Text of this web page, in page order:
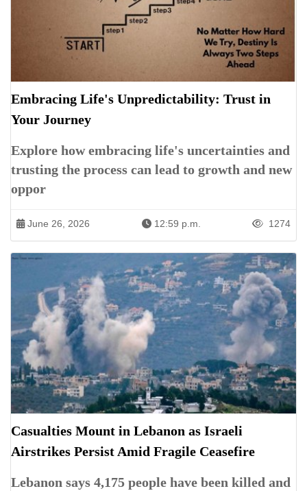
Embracing Life's Unpredictability: Trust in
Your Journey
Explore how embracing life's uncertainties and
trusting the process can lead to growth and new
oppor
June 26, 2026 12:59 p.m. 1274
Casualties Mount in Lebanon as Israeli
Airstrikes Persist Amid Fragile Ceasefire
Lebanon says 4,175 people have been killed and